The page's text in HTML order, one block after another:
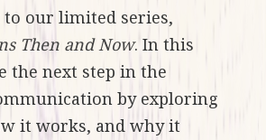
to our limited series,
Then and Now. In this
the next step in the
by exploring
it works, and why it